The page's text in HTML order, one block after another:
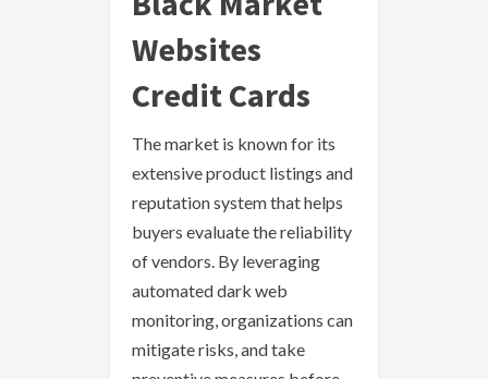
Websites
Credit Cards
The market is known for its
extensive product listings and
reputation system that helps
buyers evaluate the reliability
of vendors. By leveraging
automated dark web
monitoring, organizations can
mitigate risks, and take